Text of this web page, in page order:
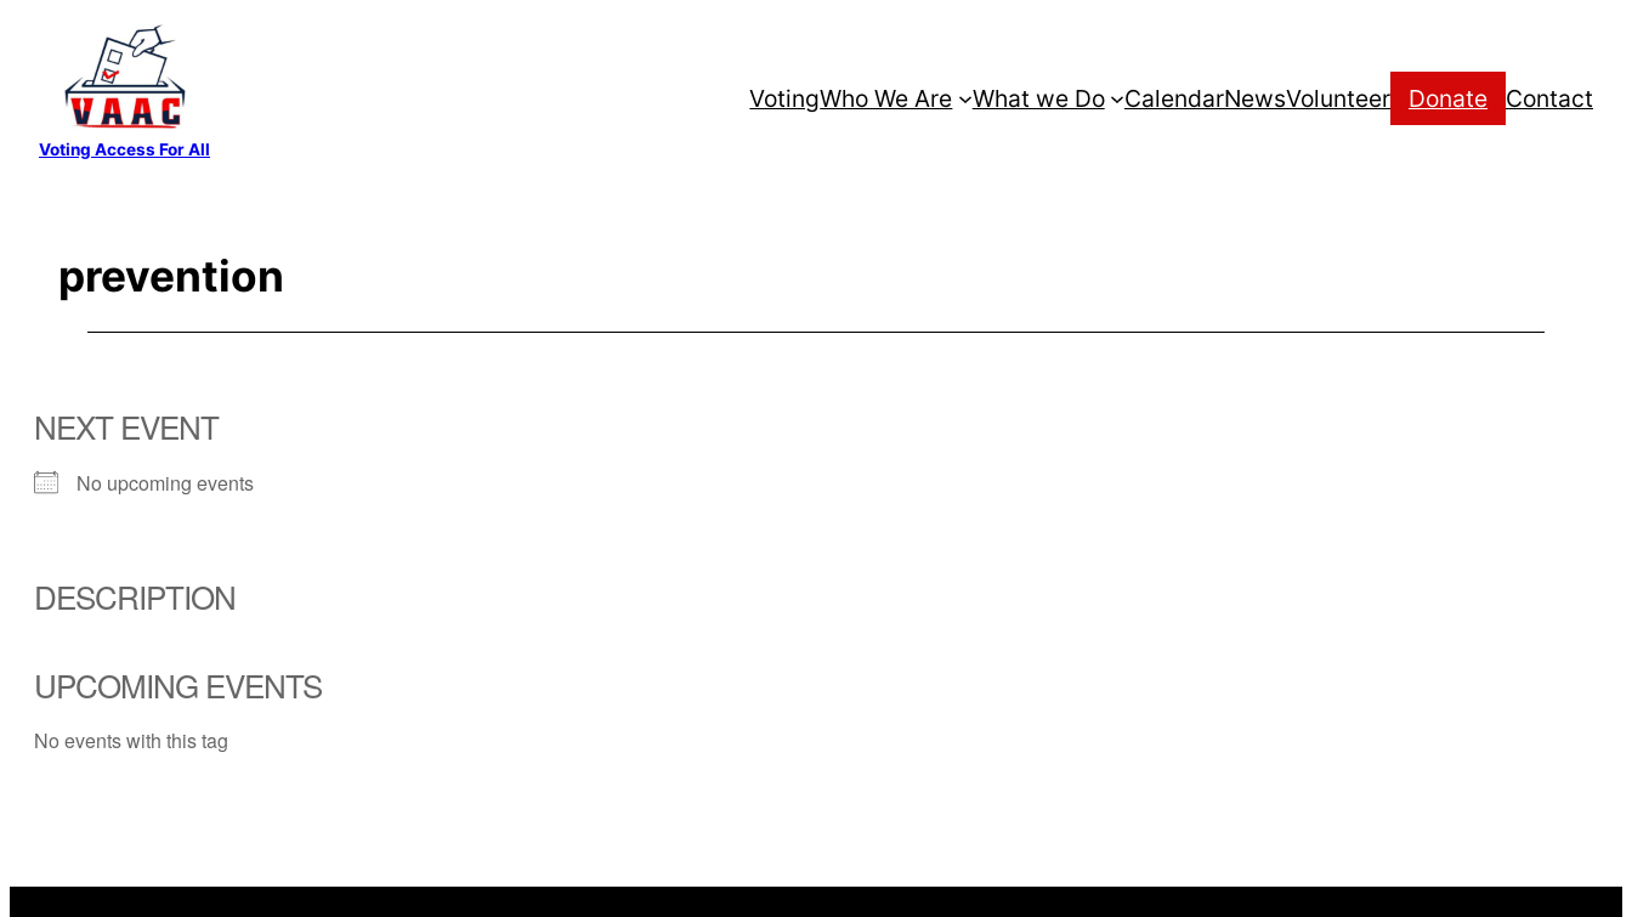
content
Voting Access For All
VotingWho We Are What we Do CalendarNewsVolunteer Donate Contact
prevention
NEXT EVENT
No upcoming events
DESCRIPTION
UPCOMING EVENTS
No events with this tag